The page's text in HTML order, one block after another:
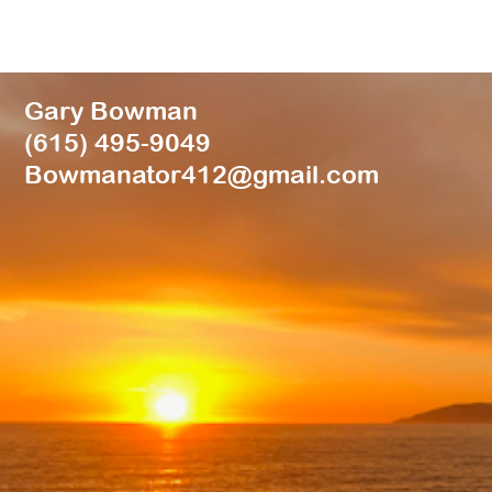
Gary Bowman
(615) 495-9049
Bowmanator412@gmail.com